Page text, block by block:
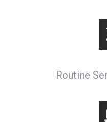
Routine